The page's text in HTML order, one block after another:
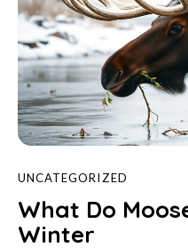
UNCATEGORIZED
What Do
Winter